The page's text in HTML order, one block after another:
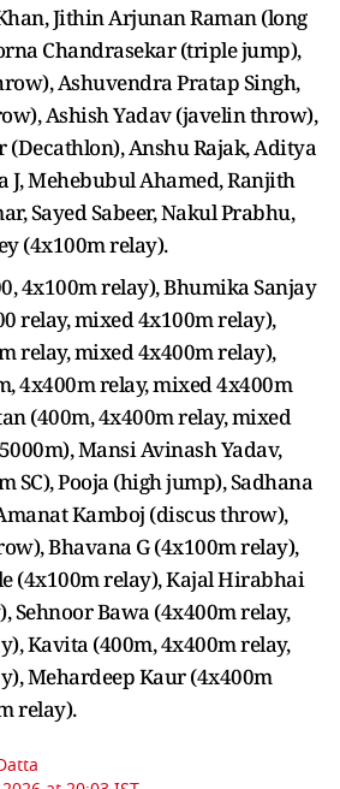
Jithin Arjunan Raman (long
Chandrasekar (triple jump),
Ashuvendra Pratap Singh,
Ashish Yadav (javelin throw),
(Decathlon), Anshu Rajak, Aditya
J, Mehebubul Ahamed, Ranjith
Sayed Sabeer, Nakul Prabhu,
(4x100m relay).
4x100m relay), Bhumika Sanjay
relay, mixed 4x100m relay),
relay, mixed 4x400m relay),
4x400m relay, mixed 4x400m
(400m, 4x400m relay, mixed
Mansi Avinash Yadav,
SC), Pooja (high jump), Sadhana
Kamboj (discus throw),
Bhavana G (4x100m relay),
(4x100m relay), Kajal Hirabhai
Sehnoor Bawa (4x400m relay,
Kavita (400m, 4x400m relay,
Mehardeep Kaur (4x400m
relay).